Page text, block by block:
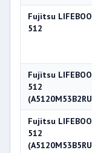
Fujitsu
512
Fujitsu
512
Fujitsu
512